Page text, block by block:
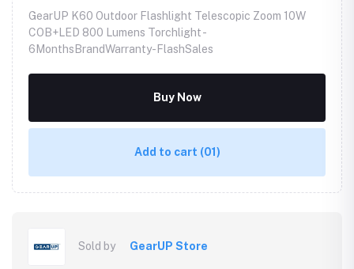
GearUP K60 Outdoor Flashlight Telescopic Zoom 10W
COB+LED 800 Lumens Torchlight -
6MonthsBrandWarranty-FlashSales
Buy Now
Add to cart (01)
Sold by GearUP Store